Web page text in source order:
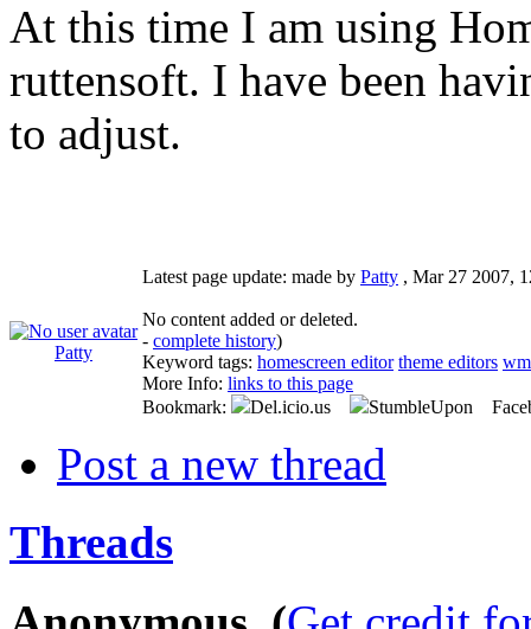
At this time I am using
ruttensoft. I have been
to adjust.
Patty
Latest page update: made by Patty , Mar 27 2007,
No content added or deleted.
- complete history)
Keyword tags: homescreen editor theme editors
More Info: links to this page
Bookmark:
Del.icio.us StumbleUpon
Post a new thread
Threads